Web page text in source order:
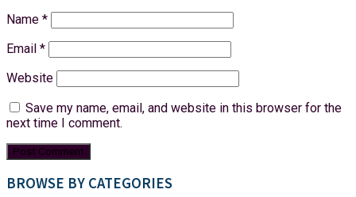
Name *
Email *
Website
Save my name, email, and website in this browser for the
next time I comment.
BROWSE BY CATEGORIES